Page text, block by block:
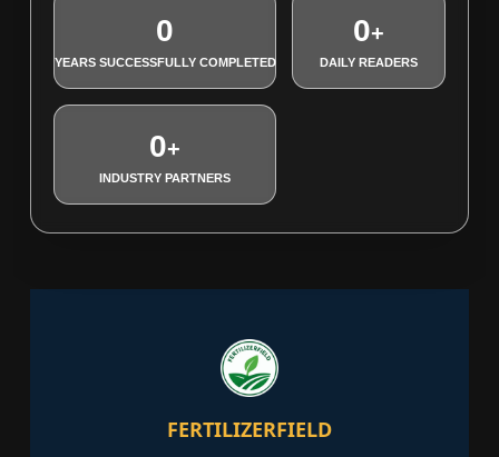
0
YEARS SUCCESSFULLY COMPLETED
0+
DAILY READERS
0+
INDUSTRY PARTNERS
FERTILIZERFIELD